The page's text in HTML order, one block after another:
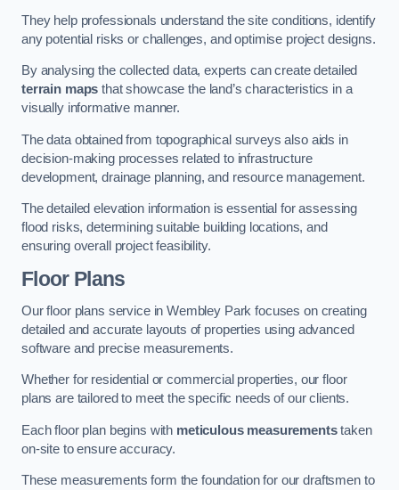
They help professionals understand the site conditions, identify
any potential risks or challenges, and optimise project designs.
By analysing the collected data, experts can create detailed
terrain maps that showcase the land’s characteristics in a
visually informative manner.
The data obtained from topographical surveys also aids in
decision-making processes related to infrastructure
development, drainage planning, and resource management.
The detailed elevation information is essential for assessing
flood risks, determining suitable building locations, and
ensuring overall project feasibility.
Floor Plans
Our floor plans service in Wembley Park focuses on creating
detailed and accurate layouts of properties using advanced
software and precise measurements.
Whether for residential or commercial properties, our floor
plans are tailored to meet the specific needs of our clients.
Each floor plan begins with meticulous measurementstaken
on-site to ensure accuracy.
These measurements form the foundation for our draftsmen to